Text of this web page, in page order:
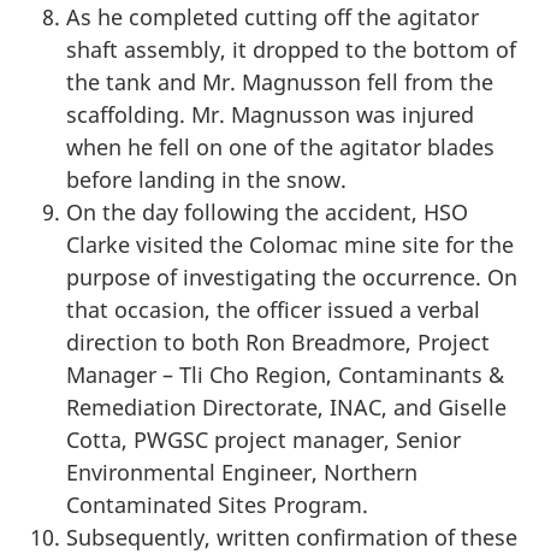
As he completed cutting off the agitator
shaft assembly, it dropped to the bottom of
the tank and Mr. Magnusson fell from the
scaffolding. Mr. Magnusson was injured
when he fell on one of the agitator blades
before landing in the snow.
On the day following the accident, HSO
Clarke visited the Colomac mine site for the
purpose of investigating the occurrence. On
that occasion, the officer issued a verbal
direction to both Ron Breadmore, Project
Manager – Tli Cho Region, Contaminants &
Remediation Directorate, INAC, and Giselle
Cotta, PWGSC project manager, Senior
Environmental Engineer, Northern
Contaminated Sites Program.
Subsequently, written confirmation of these